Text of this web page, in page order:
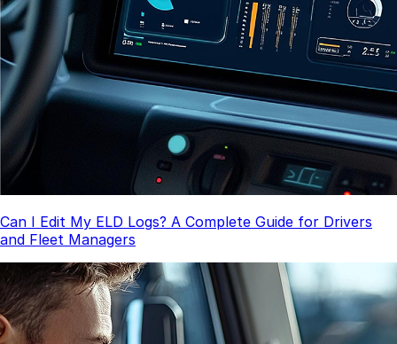
Can I Edit My ELD Logs? A Complete Guide for Drivers
and Fleet Managers